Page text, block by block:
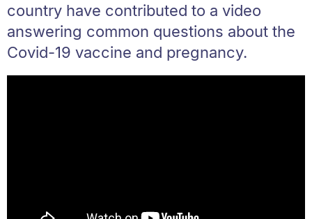
country have contributed to a video
answering common questions about the
Covid-19 vaccine and pregnancy.